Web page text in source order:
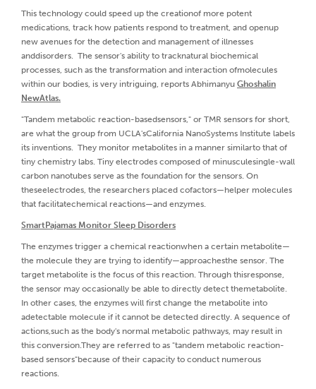
This technology could speed up the creationof more potent
medications, track how patients respond to treatment, and openup
new avenues for the detection and management of illnesses
anddisorders. The sensor's ability to tracknatural biochemical
processes, such as the transformation and interaction ofmolecules
within our bodies, is very intriguing, reports Abhimanyu Ghoshalin
NewAtlas.
"Tandem metabolic reaction-basedsensors," or TMR sensors for short,
are what the group from UCLA'sCalifornia NanoSystems Institute labels
its inventions. They monitor metabolites in a manner similarto that of
tiny chemistry labs. Tiny electrodes composed of minusculesingle-wall
carbon nanotubes serve as the foundation for the sensors. On
theseelectrodes, the researchers placed cofactors—helper molecules
that facilitatechemical reactions—and enzymes.
SmartPajamas Monitor Sleep Disorders
The enzymes trigger a chemical reactionwhen a certain metabolite—
the molecule they are trying to identify—approachesthe sensor. The
target metabolite is the focus of this reaction. Through thisresponse,
the sensor may occasionally be able to directly detect themetabolite.
In other cases, the enzymes will first change the metabolite into
adetectable molecule if it cannot be detected directly. A sequence of
actions,such as the body's normal metabolic pathways, may result in
this conversion.They are referred to as "tandem metabolic reaction-
based sensors"because of their capacity to conduct numerous
reactions.